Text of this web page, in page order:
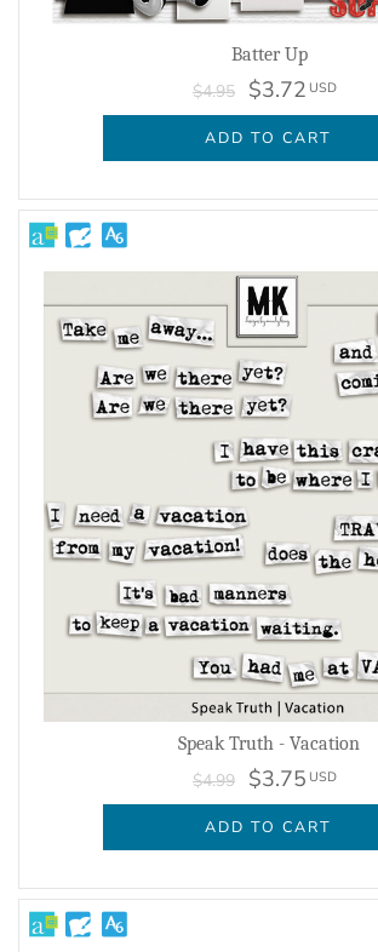
Batter Up
$4.95 $3.72 USD
ADD TO CART
Speak Truth - Vacation
$4.99 $3.75 USD
ADD TO CART